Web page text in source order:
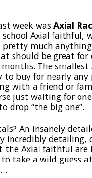
week was Axial
school Axial faithful,
much
should be great for
The smallest
buy for nearly any
with a friend or
just waiting for
drop “the big one”.
An insanely
incredibly detailing,
the Axial faithful are
take a wild guess